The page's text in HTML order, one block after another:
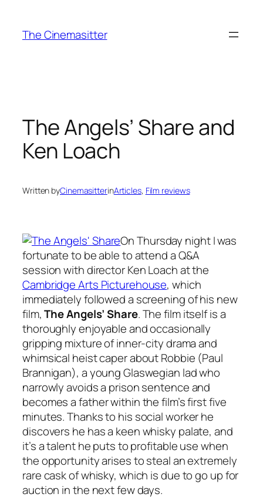
content
The Cinemasitter
The Angels’ Share and
Ken Loach
Written byCinemasitterinArticles, Film reviews
On Thursday night I was
fortunate to be able to attend a Q&A
session with director Ken Loach at the
Cambridge Arts Picturehouse, which
immediately followed a screening of his new
film,The Angels’ Share. The film itself is a
thoroughly enjoyable and occasionally
gripping mixture of inner-city drama and
whimsical heist caper about Robbie (Paul
Brannigan), a young Glaswegian lad who
narrowly avoids a prison sentence and
becomes a father within the film’s first five
minutes. Thanks to his social worker he
discovers he has a keen whisky palate, and
it’s a talent he puts to profitable use when
the opportunity arises to steal an extremely
rare cask of whisky, which is due to go up for
auction in the next few days.